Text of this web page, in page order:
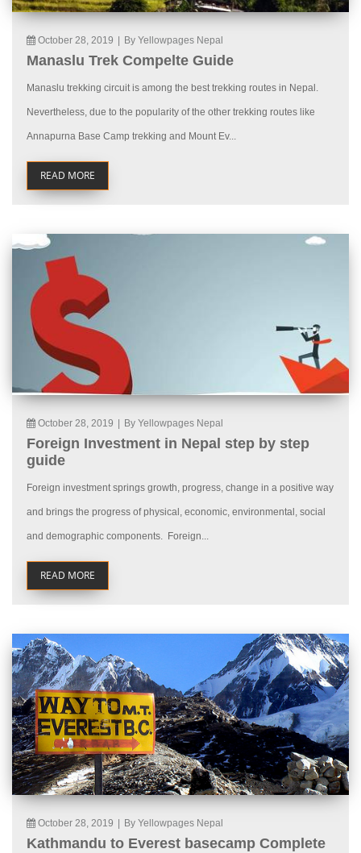
October 28, 2019 By Yellowpages Nepal
Manaslu Trek Compelte Guide
Manaslu trekking circuit is among the best trekking routes in Nepal.
Nevertheless, due to the popularity of the other trekking routes like
Annapurna Base Camp trekking and Mount Ev...
READ MORE
October 28, 2019 By Yellowpages Nepal
Foreign Investment in Nepal step by step
guide
Foreign investment springs growth, progress, change in a positive way
and brings the progress of physical, economic, environmental, social
and demographic components. Foreign...
READ MORE
October 28, 2019 By Yellowpages Nepal
Kathmandu to Everest basecamp Complete